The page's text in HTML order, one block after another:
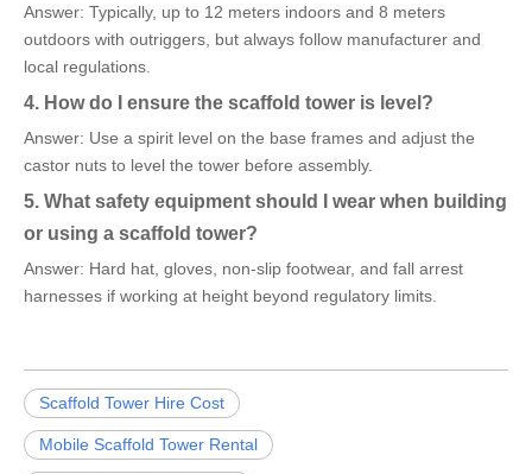
Answer: Typically, up to 12 meters indoors and 8 meters
outdoors with outriggers, but always follow manufacturer and
local regulations.
4. How do I ensure the scaffold tower is level?
Answer: Use a spirit level on the base frames and adjust the
castor nuts to level the tower before assembly.
5. What safety equipment should I wear when building
or using a scaffold tower?
Answer: Hard hat, gloves, non-slip footwear, and fall arrest
harnesses if working at height beyond regulatory limits.
Scaffold Tower Hire Cost
Mobile Scaffold Tower Rental